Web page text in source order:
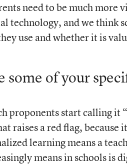
need to be much more
technology, and we think
use and whether it is
some of your
proponents start calling it
raises a red flag,
learning means a
means in schools is